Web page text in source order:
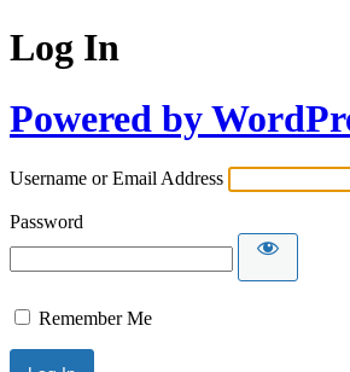
Log In
Powered by
Username or Email Address
Password
Remember Me